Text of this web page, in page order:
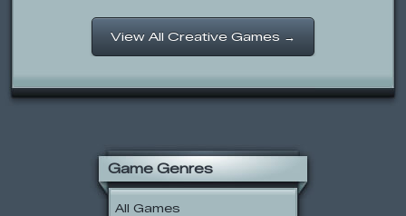
View All Creative Games →
Game Genres
All Games